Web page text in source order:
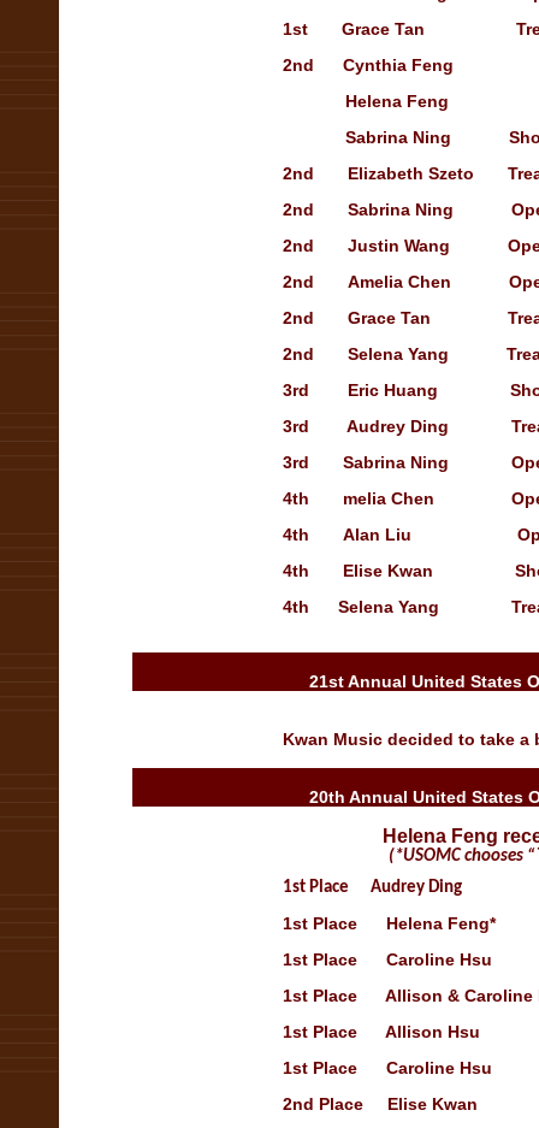
1st
Grace Tan
2nd
Cynthia Feng
Helena Feng
Sabrina Ning
2nd
Elizabeth Szeto
2nd
Sabrina Ning
Open
2nd
Justin Wang
Open
2nd
Amelia Chen
Open
2nd
Grace Tan
2nd
Selena Yang T
3rd
Eric Huang
3rd
Audrey Ding
3rd
Sabrina Ning
Open
4th
melia Chen
4th
Alan Liu
Open
4th
Elise Kwan
4th
Selena Yang
21st Annual United States
Kwan Music decided to take
20th Annual United States
Helena Feng
(*USOMC chooses
1st Place Audrey Ding
1st Place Helena Feng*
1st Place Caroline Hsu
1st Place Allison & Caroline
1st Place Allison Hsu
1st Place Caroline Hsu
2nd Place Elise Kwan